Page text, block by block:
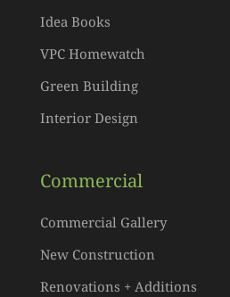
Idea Books
VPC Homewatch
Green Building
Interior Design
Commercial
Commercial Gallery
New Construction
Renovations + Additions